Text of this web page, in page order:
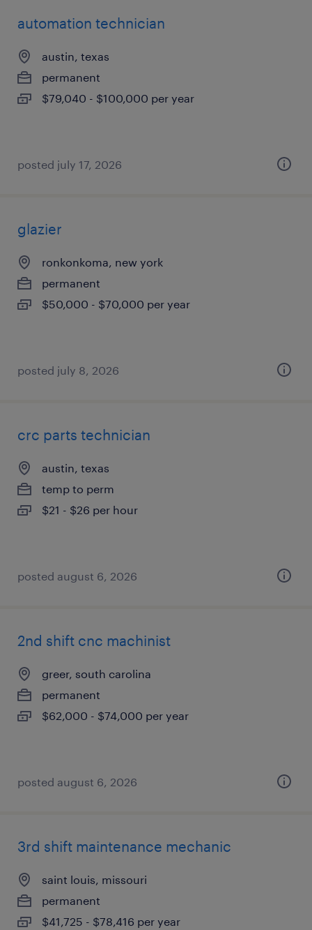
automation technician
austin, texas
permanent
$79,040 - $100,000 per year
posted july 17, 2026
glazier
ronkonkoma, new york
permanent
$50,000 - $70,000 per year
posted july 8, 2026
crc parts technician
austin, texas
temp to perm
$21 - $26 per hour
posted august 6, 2026
2nd shift cnc machinist
greer, south carolina
permanent
$62,000 - $74,000 per year
posted august 6, 2026
3rd shift maintenance mechanic
saint louis, missouri
permanent
$41,725 - $78,416 per year